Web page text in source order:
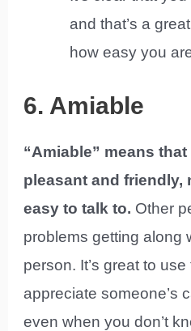
and that’s a
how easy you
6. Amiable
“Amiable” means
pleasant and friendly,
easy to talk to. Other
problems getting along
person. It’s great to
appreciate someone’s
even when you don’t